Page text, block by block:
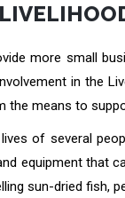
more small
in the
the means to
of several
equipment that
sun-dried fish,